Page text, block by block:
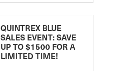
QUINTREX BLUE
SALES EVENT: SAVE
UP TO $1500 FOR A
LIMITED TIME!